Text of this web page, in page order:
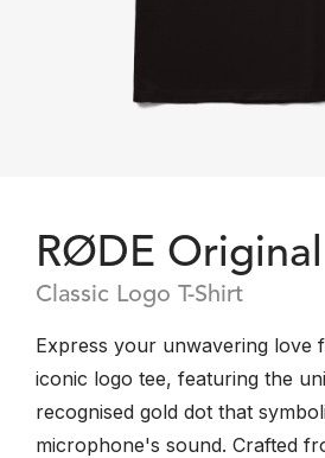
RØDE Original
Classic Logo T-Shirt
Express your unwavering love
iconic logo tee, featuring the
recognised gold dot that
microphone's sound. Crafted